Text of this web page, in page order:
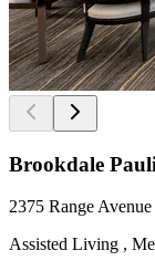
Brookdale
2375 Range
Assisted Living ,